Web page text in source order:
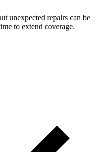
unexpected repairs can be
to extend coverage.